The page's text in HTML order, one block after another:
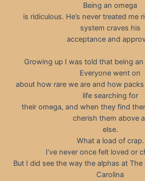
Being an omega
is ridiculous. He’s never treated me
system craves his
acceptance and
Growing up I was told that being
Everyone went on
about how rare we are and how
life searching for
their omega, and when they find
cherish them above
else.
What a load of crap.
I’ve never once felt loved or
But I did see the way the alphas at
Carolina